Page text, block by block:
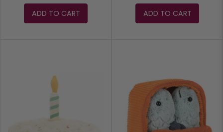
ADD TO CART ADD TO CART